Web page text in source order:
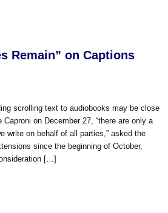
Remain” on Captions
scrolling text to audiobooks may be close
on December 27, “there are only a
write on behalf of all parties,” asked the
since the beginning of October,
[…]